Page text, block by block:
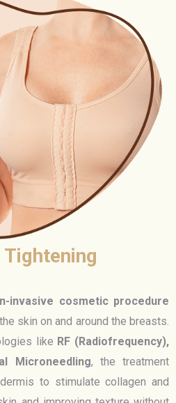
invasive cosmetic procedure
skin on and around the breasts.
like RF (Radiofrequency),
Microneedling, the treatment
to stimulate collagen and